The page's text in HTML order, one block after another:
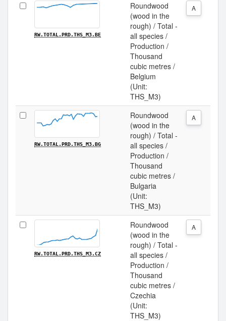
RW.TOTAL.PRD.THS_M3.BE
Roundwood
(wood in the
rough) / Total -
all species /
Production /
Thousand
cubic metres /
Belgium
(Unit:
THS_M3)
A
RW.TOTAL.PRD.THS_M3.BG
Roundwood
(wood in the
rough) / Total -
all species /
Production /
Thousand
cubic metres /
Bulgaria
(Unit:
THS_M3)
A
RW.TOTAL.PRD.THS_M3.CZ
Roundwood
(wood in the
rough) / Total -
all species /
Production /
Thousand
cubic metres /
Czechia
(Unit:
THS_M3)
A